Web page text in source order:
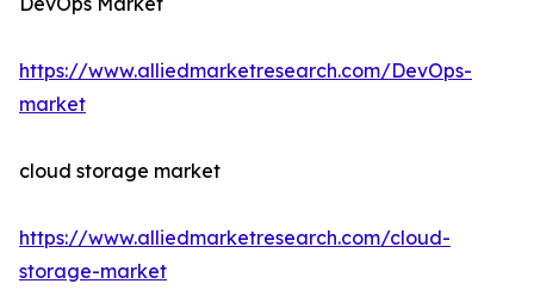
https://www.alliedmarketresearch.com/DevOps-
market
cloud storage market
https://www.alliedmarketresearch.com/cloud-
storage-market